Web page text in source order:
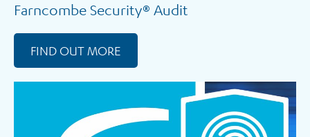
Farncombe Security® Audit
FIND OUT MORE